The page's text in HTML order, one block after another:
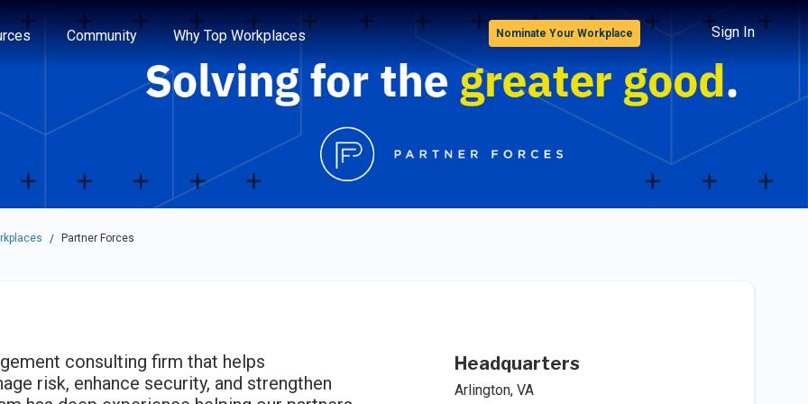
the options.
Community Why Top Workplaces Nominate Your Workplace Sign In
/ Partner Forces
consulting firm that helps
risk, enhance security, and strengthen
Headquarters
Arlington, VA